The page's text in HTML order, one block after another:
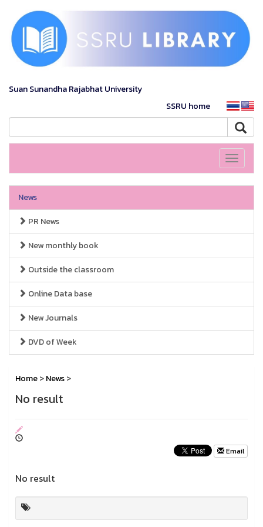
Suan Sunandha Rajabhat University
SSRU home
Toggle
News
PR News
New monthly book
Outside the classroom
Online Data base
New Journals
DVD of Week
Home>News>
No result
Email
No result